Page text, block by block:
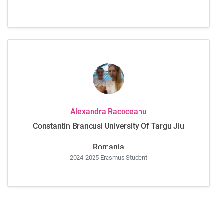
Alexandra Racoceanu
Constantin Brancusi University Of Targu Jiu
Romania
2024-2025 Erasmus Student